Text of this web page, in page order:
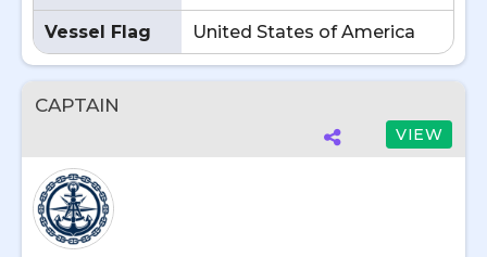
Vessel Flag United States of America
CAPTAIN
VIEW